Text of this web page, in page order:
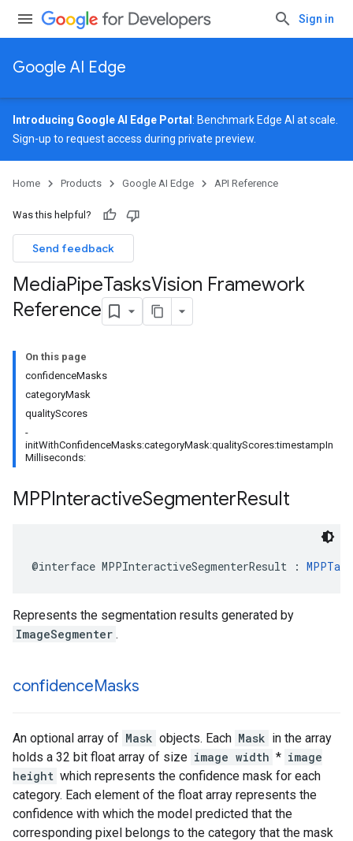
Sign in
Google AI Edge
Introducing Google AI Edge Portal : Benchmark Edge AI at scale.
Sign-up to request access during private preview.
Home Products Google AI Edge API Reference
Was this helpful?
Send feedback
MediaPipeTasksVision Framework
Reference
On this page
confidenceMasks
categoryMask
qualityScores
-
initWithConfidenceMasks:categoryMask:qualityScores:timestampIn
Milliseconds:
MPPInteractiveSegmenterResult
@interface MPPInteractiveSegmenterResult :
Represents the segmentation results generated by
ImageSegmenter .
confidenceMasks
An optional array of Mask objects. Each Mask in the array
holds a 32 bit float array of size image width * image
height which represents the confidence mask for each
category. Each element of the float array represents the
confidence with which the model predicted that the
corresponding pixel belongs to the category that the mask